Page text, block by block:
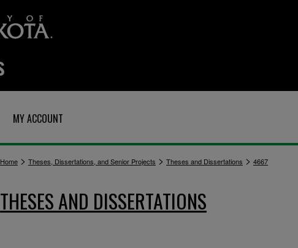
MY ACCOUNT
Home > Theses, Dissertations, and Senior Projects > Theses and Dissertations > 4667
THESES AND DISSERTATIONS